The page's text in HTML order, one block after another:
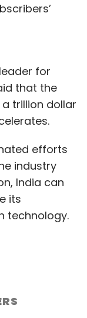
both
open
and debit
state-
Payments
also
directly
is Rs
pre-Series A
for
that the
trillion dollar
efforts
industry
India can
its
technology.